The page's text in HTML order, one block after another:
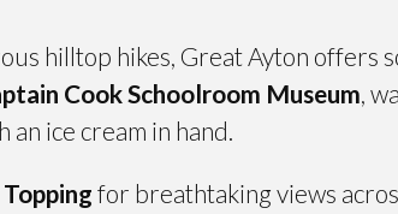
hilltop hikes, Great Ayton offers
Cook Schoolroom Museum,
ice cream in hand.
for breathtaking views